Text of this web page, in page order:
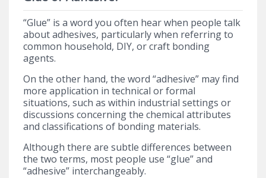
“Glue” is a word you often hear when people talk
about adhesives, particularly when referring to
common household, DIY, or craft bonding
agents.
On the other hand, the word “adhesive” may find
more application in technical or formal
situations, such as within industrial settings or
discussions concerning the chemical attributes
and classifications of bonding materials.
Although there are subtle differences between
the two terms, most people use “glue” and
“adhesive” interchangeably.